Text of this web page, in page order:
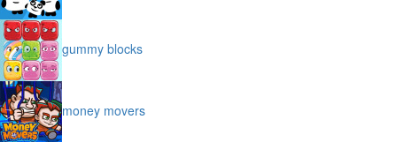
gummy blocks
money movers